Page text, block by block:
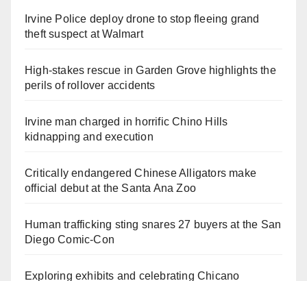
Irvine Police deploy drone to stop fleeing grand
theft suspect at Walmart
High-stakes rescue in Garden Grove highlights the
perils of rollover accidents
Irvine man charged in horrific Chino Hills
kidnapping and execution
Critically endangered Chinese Alligators make
official debut at the Santa Ana Zoo
Human trafficking sting snares 27 buyers at the San
Diego Comic-Con
Exploring exhibits and celebrating Chicano